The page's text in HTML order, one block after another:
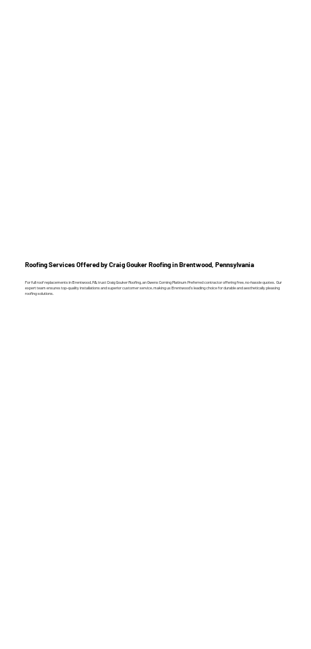
For full roof replacements in Brentwood, PA, trust Craig Gouker Roofing, an Owens Corning Platinum Preferred contractor offering free, no-hassle quotes. Our
expert team ensures top-quality installations and superior customer service, making us Brentwood’s leading choice for durable and aesthetically pleasing
roofing solutions.
Roofing Services Offered by Craig Gouker Roofing in Brentwood, Pennsylvania